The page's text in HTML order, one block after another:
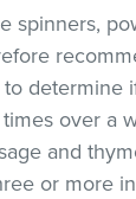
spinners,
determine
over a
and
or more